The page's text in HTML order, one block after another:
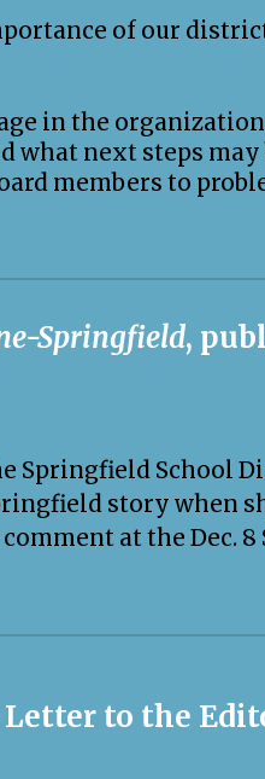
of our
in the
what next steps
members to
Springfield,
Springfield School
story when
at the Dec. 8
to the